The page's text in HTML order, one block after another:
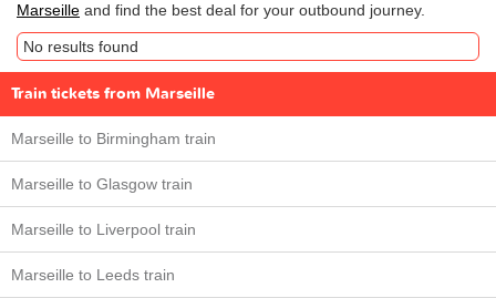
Marseille and find the best deal for your outbound journey.
No results found
Train tickets from Marseille
Marseille to Birmingham train
Marseille to Glasgow train
Marseille to Liverpool train
Marseille to Leeds train